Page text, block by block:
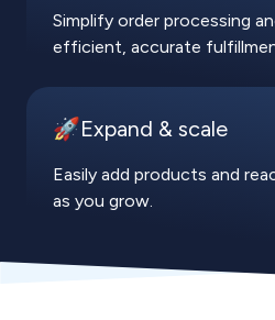
Simplify order processing
efficient, accurate
🚀Expand & scale
Easily add products and
as you grow.